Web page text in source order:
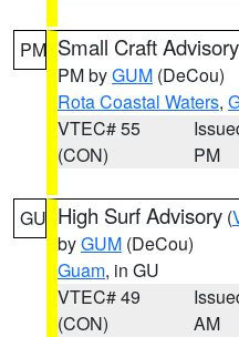
PM Small Craft Advisory
PM byGUM (DeCou)
Rota Coastal Waters,
VTEC# 55
(CON)
PM
GU High Surf Advisory (
byGUM (DeCou)
Guam, in GU
VTEC# 49
(CON)
AM